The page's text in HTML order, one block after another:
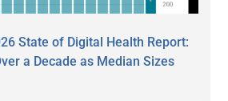
State of Digital Health Report:
a Decade as Median Sizes